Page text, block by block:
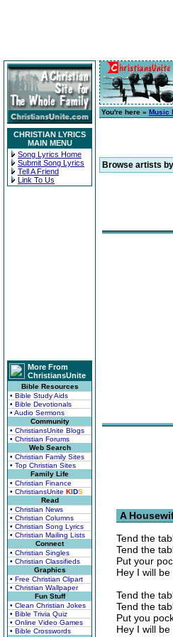
CHRISTIAN LYRICS
MAIN MENU
Song Lyrics Home
Submit Song Lyrics
Tell A Friend
Link To Us
More From
ChristiansUnite
Bible Resources
• Bible Study Aids
• Bible Devotionals
• Audio Sermons
Community
• ChristiansUnite Blogs
• Christian Forums
Web Search
• Christian Family Sites
• Top Christian Sites
Family Life
• Christian Finance
• ChristiansUnite KIDS
Read
• Christian News
• Christian Columns
• Christian Song Lyrics
• Christian Mailing Lists
Connect
• Christian Singles
• Christian Classifieds
Graphics
• Free Christian Clipart
• Christian Wallpaper
Fun Stuff
• Clean Christian Jokes
• Bible Trivia Quiz
• Online Video Games
• Bible Crosswords
You're here » Music
Browse artists
A
Tend the
Tend the
Put your
Hey I will
Tend the
Tend the
Put you
Hey I will